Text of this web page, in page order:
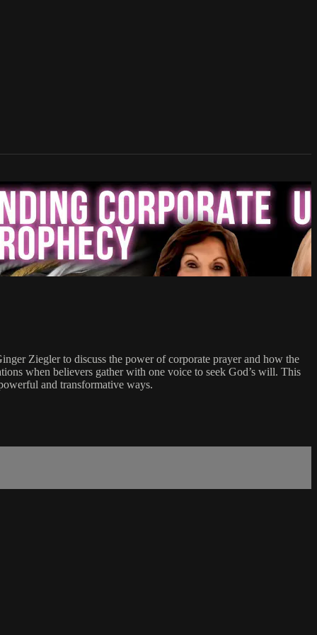
Ziegler to discuss the power of corporate prayer and how the
when believers gather with one voice to seek God’s will. This
and transformative ways.